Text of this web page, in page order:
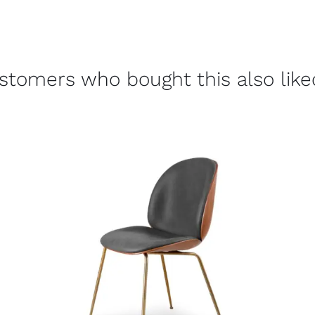
who bought this also